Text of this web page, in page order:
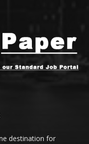
destination for